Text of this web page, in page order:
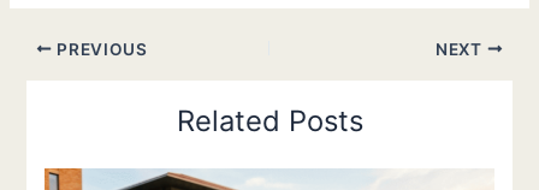
PREVIOUS NEXT
Related Posts